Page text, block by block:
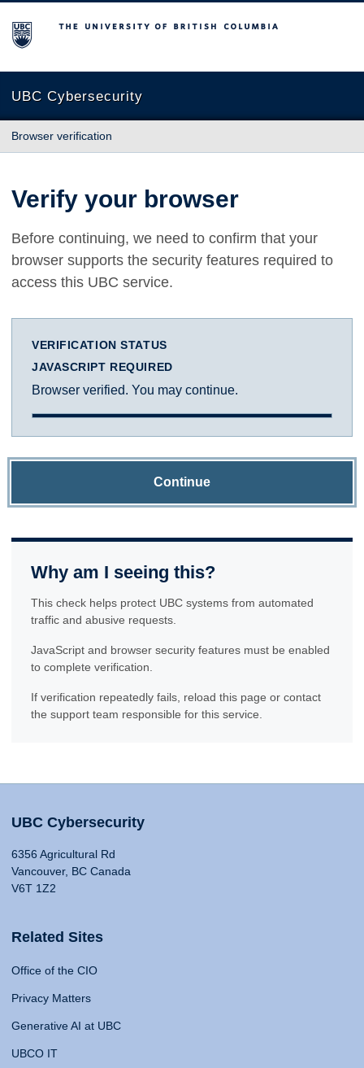
The University of British Columbia
UBC Cybersecurity
Browser verification
Verify your browser
Before continuing, we need to confirm that your
browser supports the security features required to
access this UBC service.
VERIFICATION STATUS
JAVASCRIPT REQUIRED
Browser verified. You may continue.
Continue
Why am I seeing this?
This check helps protect UBC systems from automated
traffic and abusive requests.
JavaScript and browser security features must be enabled
to complete verification.
If verification repeatedly fails, reload this page or contact
the support team responsible for this service.
UBC Cybersecurity
6356 Agricultural Rd
Vancouver, BC Canada
V6T 1Z2
Related Sites
Office of the CIO
Privacy Matters
Generative AI at UBC
UBCO IT